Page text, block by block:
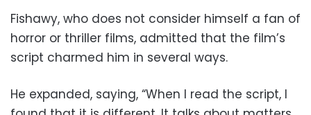
Fishawy, who does not consider himself a fan of
horror or thriller films, admitted that the film’s
script charmed him in several ways.
He expanded, saying, “When I read the script, I